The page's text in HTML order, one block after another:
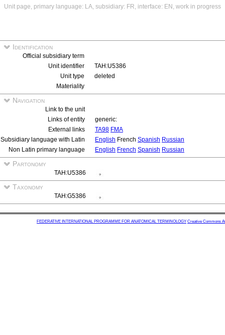
Unit page, primary language: LA, subsidiary: FR, interface: EN, work in progress
Identification
Official subsidiary term
Unit identifier
TAH:U5386
Unit type
deleted
Materiality
Navigation
Link to the unit
Links of entity
generic:
External links
TA98 FMA
Subsidiary language with Latin
English French Spanish Russian
Non Latin primary language
English French Spanish Russian
Partonomy
TAH:U5386
Taxonomy
TAH:G5386
FEDERATIVE INTERNATIONAL PROGRAMME FOR ANATOMICAL TERMINOLOGY Creative Commons